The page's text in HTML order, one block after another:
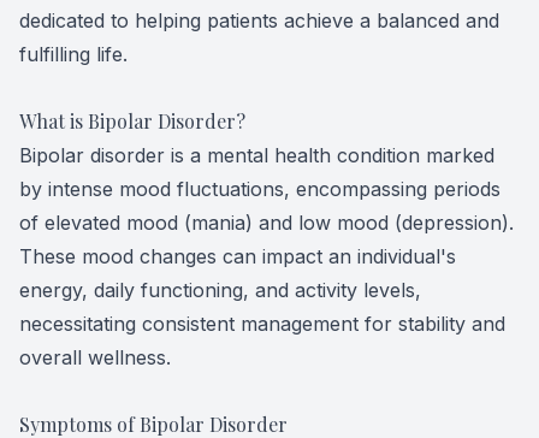
dedicated to helping patients achieve a balanced and
fulfilling life.
What is Bipolar Disorder?
Bipolar disorder is a mental health condition marked
by intense mood fluctuations, encompassing periods
of elevated mood (mania) and low mood (depression).
These mood changes can impact an individual's
energy, daily functioning, and activity levels,
necessitating consistent management for stability and
overall wellness.
Symptoms of Bipolar Disorder